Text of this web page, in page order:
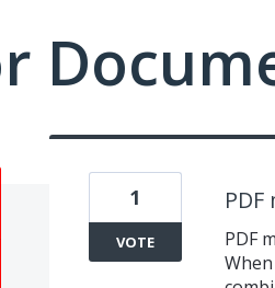
PDF
1
VOTE